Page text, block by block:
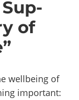
Sup­
of
wellbeing of
im­por­tant: